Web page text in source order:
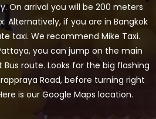
On arrival you will be 200 meters
Alternatively, if you are in Bangkok
taxi. We recommend Mike Taxi.
you can jump on the main
route. Looks for the big flashing
Road, before turning right
is our Google Maps location.